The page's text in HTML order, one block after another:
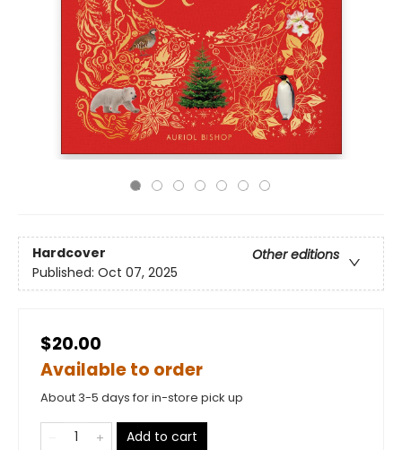
Hardcover
Other editions
Published: Oct 07, 2025
$20.00
Available to order
About 3-5 days for in-store pick up
Add to cart